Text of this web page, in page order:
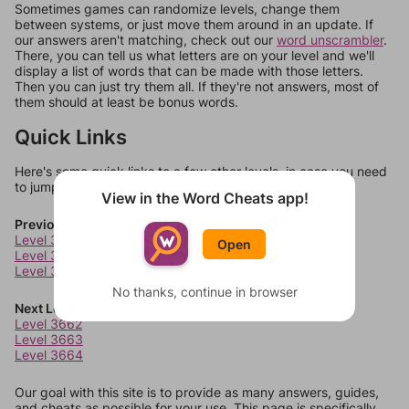
Sometimes games can randomize levels, change them
between systems, or just move them around in an update. If
our answers aren't matching, check out our word unscrambler.
There, you can tell us what letters are on your level and we'll
display a list of words that can be made with those letters.
Then you can just try them all. If they're not answers, most of
them should at least be bonus words.
Quick Links
Here's some quick links to a few other levels, in case you need
to jump around more than 1 level at a time.
Previous Levels
Level 3658
Level 3659
Level 3660
Next Levels
Level 3662
Level 3663
Level 3664
Our goal with this site is to provide as many answers, guides,
View in the Word Cheats app!
Open
No thanks, continue in browser